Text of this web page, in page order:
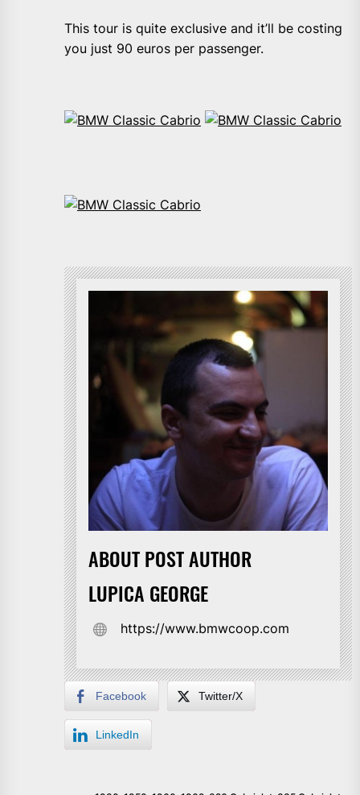
This tour is quite exclusive and it’ll be costing
you just 90 euros per passenger.
ABOUT POST AUTHOR
LUPICA GEORGE
https://www.bmwcoop.com
Facebook Twitter/X
LinkedIn